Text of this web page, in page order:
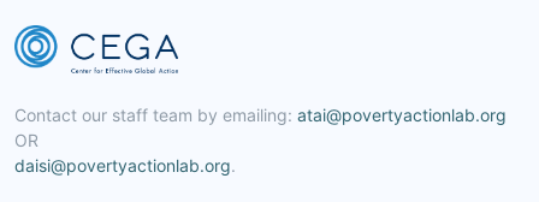
Contact our staff team by emailing: atai@povertyactionlab.org
OR
daisi@povertyactionlab.org.